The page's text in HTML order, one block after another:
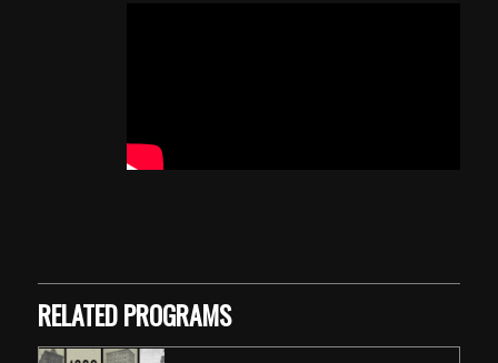
RELATED PROGRAMS